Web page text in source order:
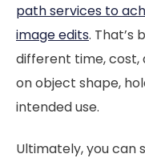
path services to
image edits. That’s
different time, cost,
on object shape,
intended use.
Ultimately, you can